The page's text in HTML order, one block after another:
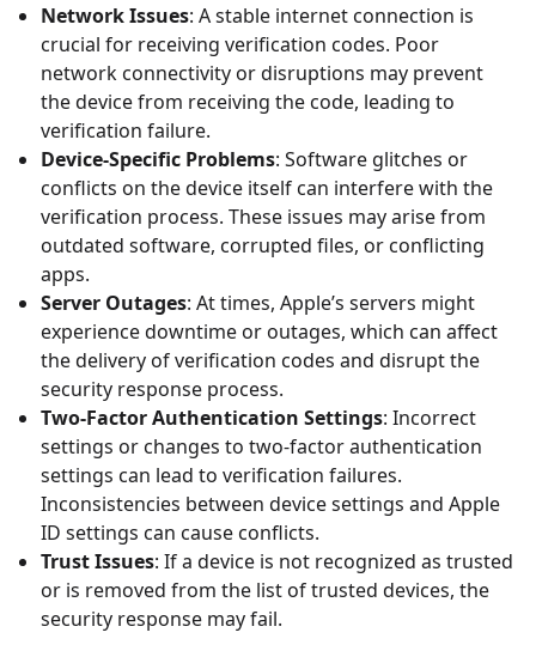
Network Issues: A stable internet connection is
crucial for receiving verification codes. Poor
network connectivity or disruptions may prevent
the device from receiving the code, leading to
verification failure.
Device-Specific Problems: Software glitches or
conflicts on the device itself can interfere with the
verification process. These issues may arise from
outdated software, corrupted files, or conflicting
apps.
Server Outages: At times, Apple’s servers might
experience downtime or outages, which can affect
the delivery of verification codes and disrupt the
security response process.
Two-Factor Authentication Settings: Incorrect
settings or changes to two-factor authentication
settings can lead to verification failures.
Inconsistencies between device settings and Apple
ID settings can cause conflicts.
Trust Issues: If a device is not recognized as trusted
or is removed from the list of trusted devices, the
security response may fail.